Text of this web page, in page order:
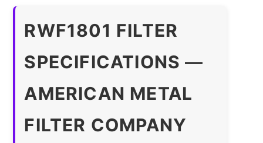
RWF1801 FILTER
SPECIFICATIONS —
AMERICAN METAL
FILTER COMPANY